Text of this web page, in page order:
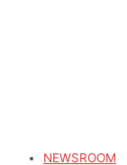
NEWSROOM